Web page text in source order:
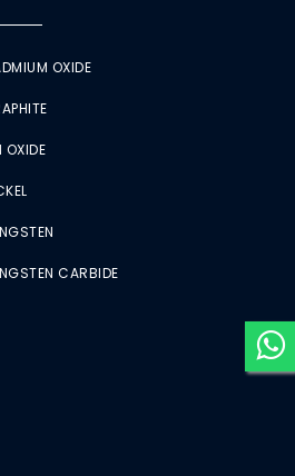
OXIDE
OXIDE
CARBIDE